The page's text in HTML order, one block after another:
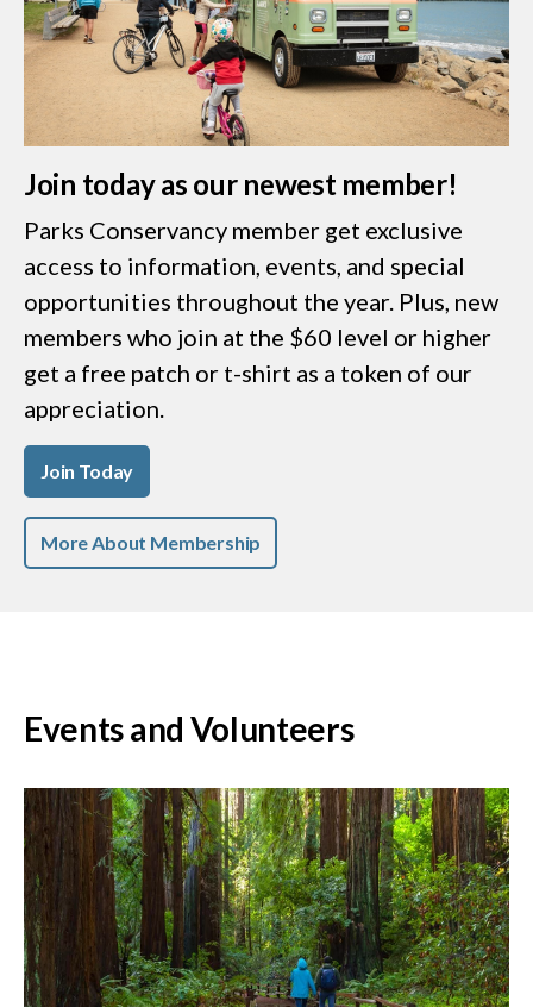
Join today as our newest member!
Parks Conservancy member get exclusive
access to information, events, and special
opportunities throughout the year. Plus, new
members who join at the $60 level or higher
get a free patch or t-shirt as a token of our
appreciation.
Join Today
More About Membership
Events and Volunteers